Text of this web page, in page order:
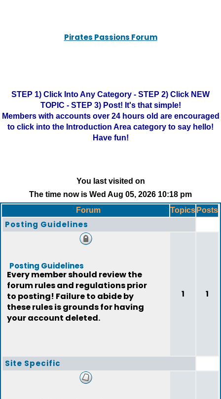
Pirates Passions Forum
STEP 1) Click Into Any Category - STEP 2) Click NEW
TOPIC - STEP 3) Post! It's that simple!
Members with accounts over 24 hours old are encouraged
to click into the Introduction Area category to say hello!
Have fun!
You last visited on
The time now is Wed Aug 05, 2026 10:18 pm
Forum
Topics Posts
Posting Guidelines
Posting Guidelines
Every member should review the
forum rules and regulations prior
to posting! Failure to abide by
these rules is grounds for having
your account deleted.
1 1
Site Specific